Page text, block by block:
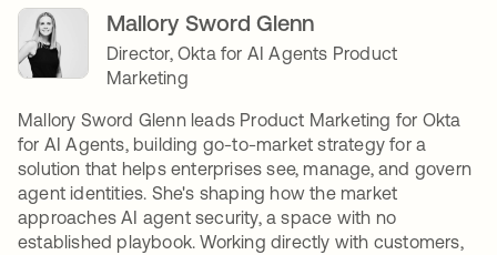
Mallory Sword Glenn
Director, Okta for AI Agents Product
Marketing
Mallory Sword Glenn leads Product Marketing for Okta
for AI Agents, building go-to-market strategy for a
solution that helps enterprises see, manage, and govern
agent identities. She's shaping how the market
approaches AI agent security, a space with no
established playbook. Working directly with customers,